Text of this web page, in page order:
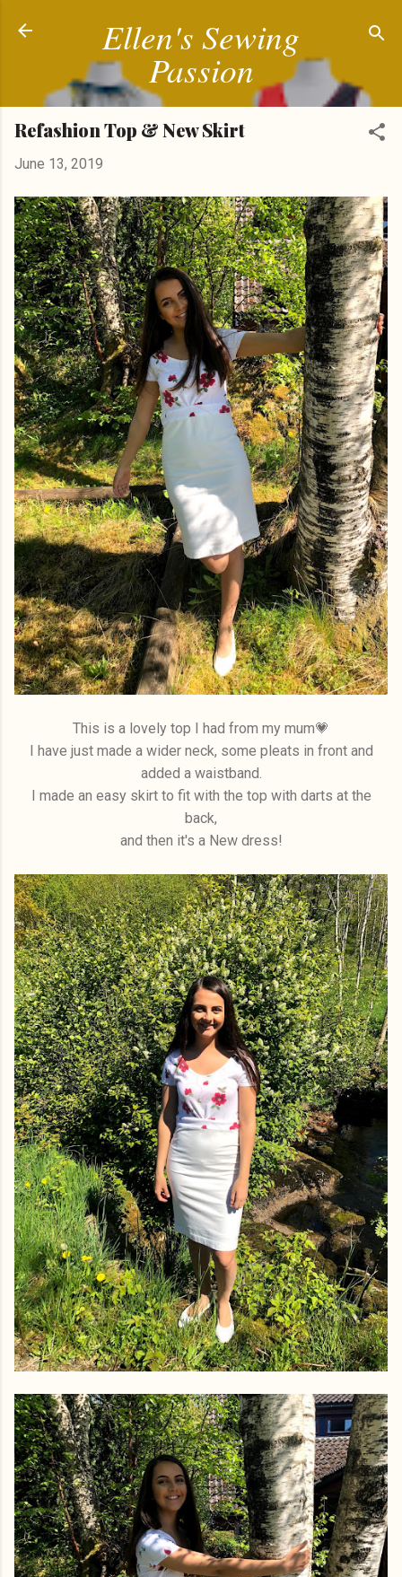
Ellen's Sewing
Passion
Refashion Top & New Skirt
June 13, 2019
This is a lovely top I had from my mum💗
I have just made a wider neck, some pleats in front and
added a waistband.
I made an easy skirt to fit with the top with darts at the
back,
and then it's a New dress!